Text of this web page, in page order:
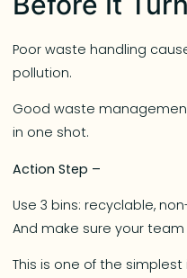
Poor waste handling
pollution.
Good waste
in one shot.
Action Step –
Use 3 bins: recyclable,
And make sure your
This is one of the